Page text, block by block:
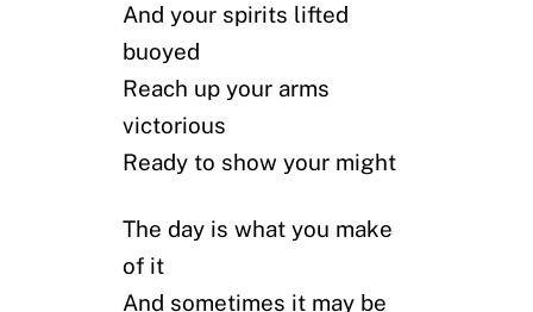
And your spirits lifted
buoyed
Reach up your arms
victorious
Ready to show your might
The day is what you make
of it
And sometimes it may be